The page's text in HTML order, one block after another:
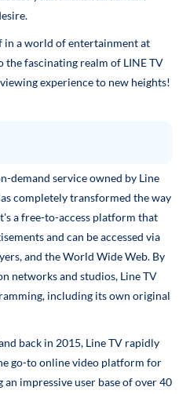
in a world of entertainment at
the fascinating realm of LINE TV
experience to new heights!
demand service owned by Line
completely transformed the way
a free-to-access platform that
and can be accessed via
and the World Wide Web. By
networks and studios, Line TV
including its own original
back in 2015, Line TV rapidly
go-to online video platform for
impressive user base of over 40